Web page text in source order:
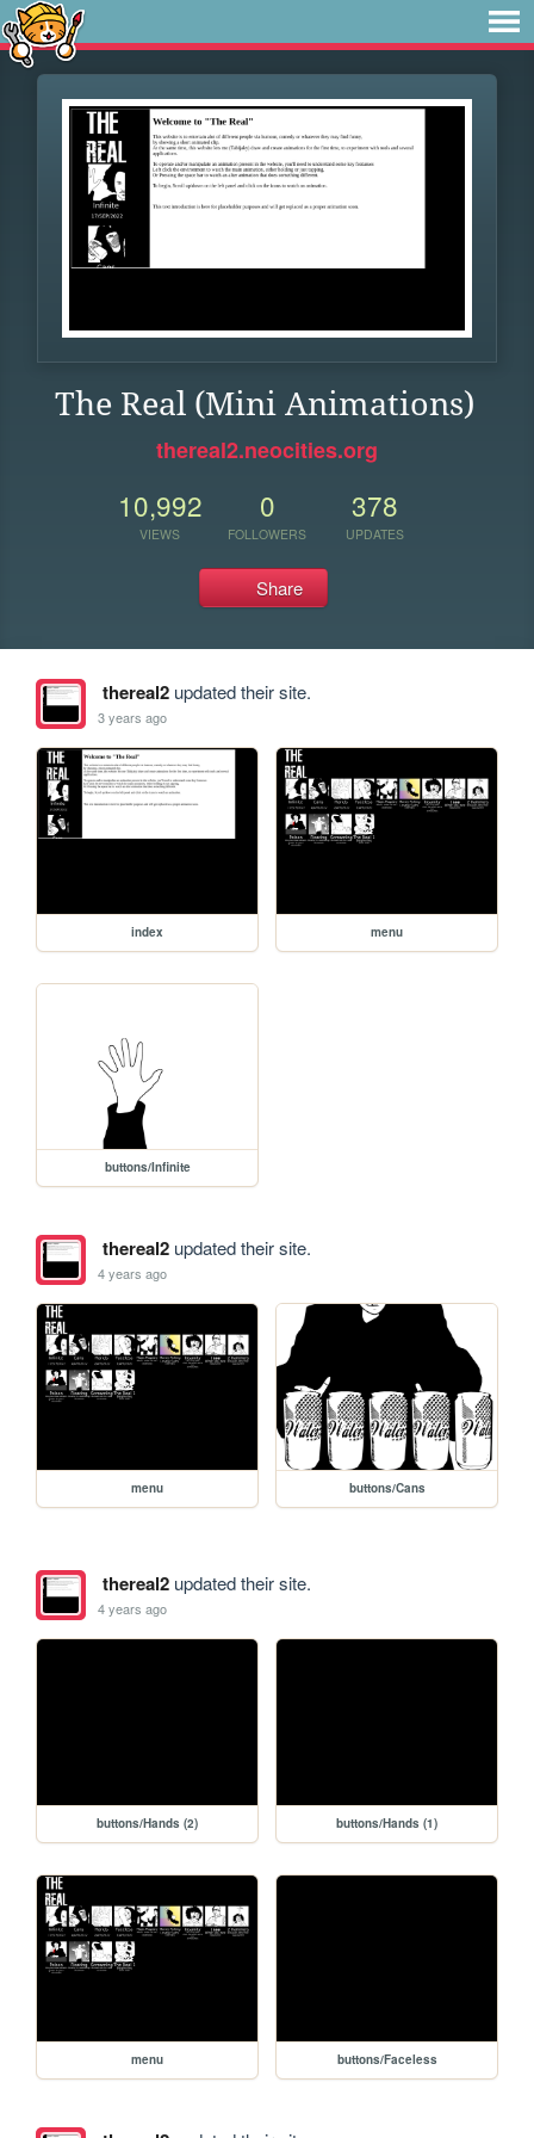
The Real (Mini Animations)
thereal2.neocities.org
10,992
VIEWS
0
FOLLOWERS
378
UPDATES
Share
thereal2updated their site.
3 years ago
index menu
buttons/Infinite
thereal2updated their site.
4 years ago
menu buttons/Cans
thereal2updated their site.
4 years ago
buttons/Hands (2) buttons/Hands (1)
menu buttons/Faceless